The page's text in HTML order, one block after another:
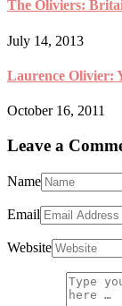
The Oliviers:
July 14, 2013
Laurence Olivier:
October 16, 2011
Leave a
Name
Email
Website